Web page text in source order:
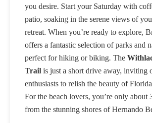
you desire. Start your Saturday with
patio, soaking in the serene views of
retreat. When you’re ready to explore,
offers a fantastic selection of parks and
perfect for hiking or biking. The
Trail is just a short drive away, inviting
enthusiasts to relish the beauty of
For the beach lovers, you’re only about
from the stunning shores of Hernando